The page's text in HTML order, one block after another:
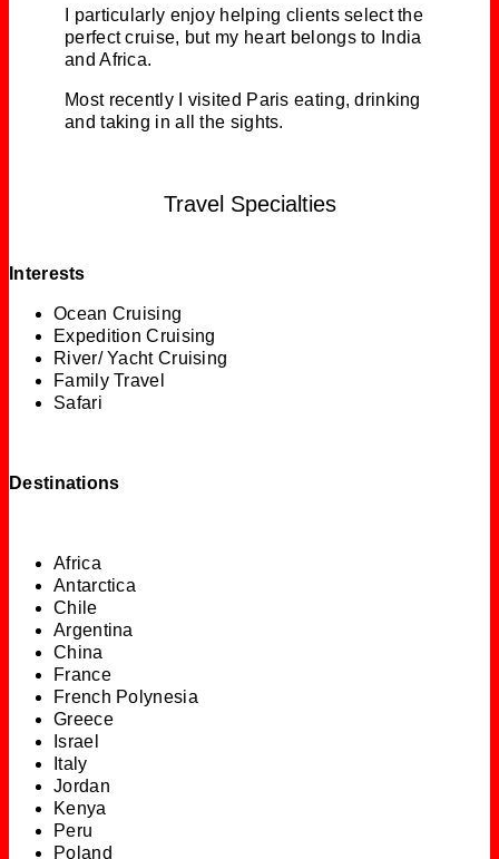
I particularly enjoy helping clients select the
perfect cruise, but my heart belongs to India
and Africa.
Most recently I visited Paris eating, drinking
and taking in all the sights.
Travel Specialties
Interests
Ocean Cruising
Expedition Cruising
River/ Yacht Cruising
Family Travel
Safari
Destinations
Africa
Antarctica
Chile
Argentina
China
France
French Polynesia
Greece
Israel
Italy
Jordan
Kenya
Peru
Poland